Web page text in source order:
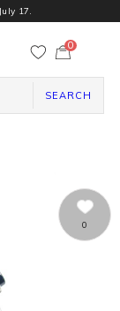
17.
ー
0
SEARCH
0